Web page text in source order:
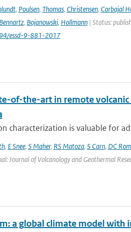
, Poulsen, Thomas, Christensen, Carbajal
Bennartz, Bojanowski, Hollmann| Status:
essd-9-881-2017
of-the-art in remote
characterization is valuable for
, E Snee, S Maher, RS Matoza, S Carn, DC
Journal of Volcanology and Geothermal
a global climate model